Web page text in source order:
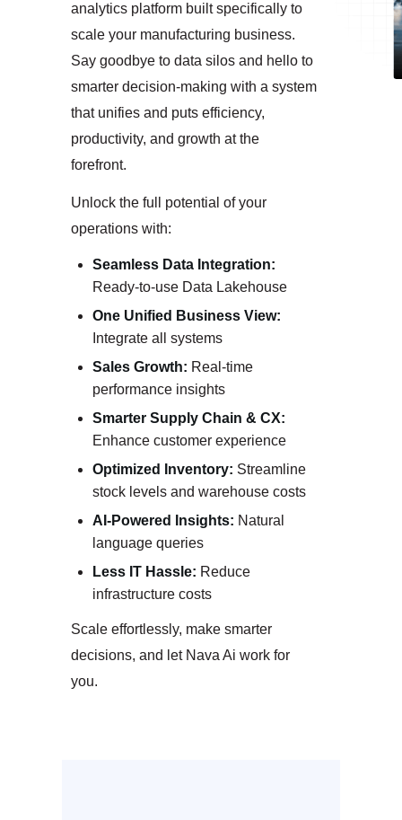
analytics platform built specifically to
scale your manufacturing business.
Say goodbye to data silos and hello to
smarter decision-making with a system
that unifies and puts efficiency,
productivity, and growth at the
forefront.
Unlock the full potential of your
operations with:
Seamless Data Integration:
Ready-to-use Data Lakehouse
One Unified Business View:
Integrate all systems
Sales Growth: Real-time
performance insights
Smarter Supply Chain & CX:
Enhance customer experience
Optimized Inventory: Streamline
stock levels and warehouse costs
AI-Powered Insights: Natural
language queries
Less IT Hassle: Reduce
infrastructure costs
Scale effortlessly, make smarter
decisions, and let Nava Ai work for
you.